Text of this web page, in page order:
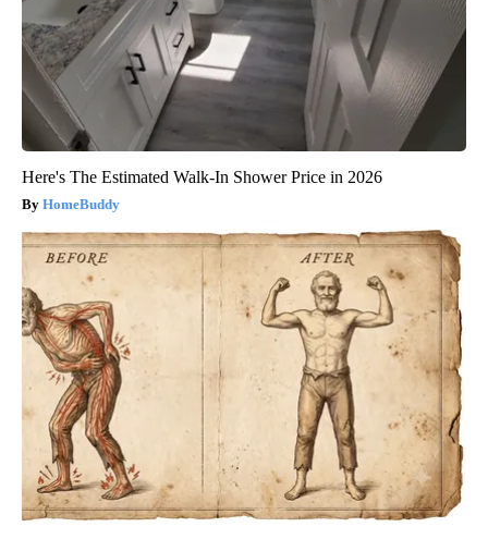
Here's The Estimated Walk-In Shower Price in 2026
HomeBuddy